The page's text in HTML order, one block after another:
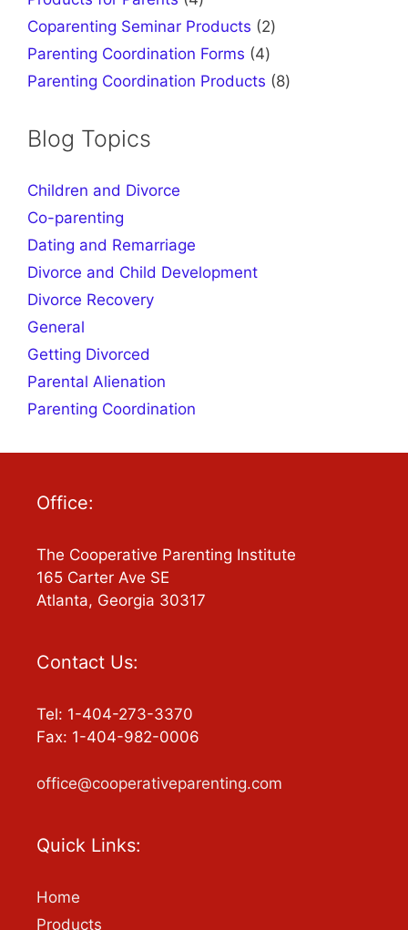
products
Coparenting Seminar Products 22
Parenting Coordination Forms 44
products
Parenting Coordination Products 88
Blog Topics
Children and Divorce
Co-parenting
Dating and Remarriage
Divorce and Child Development
Divorce Recovery
General
Getting Divorced
Parental Alienation
Parenting Coordination
Office:
The Cooperative Parenting Institute
165 Carter Ave SE
Atlanta, Georgia 30317
Contact Us:
Tel: 1-404-273-3370
Fax: 1-404-982-0006
office@cooperativeparenting.com
Quick Links:
Home
Products